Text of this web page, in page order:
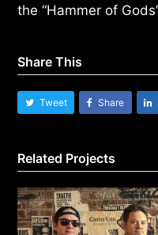
the “Hammer of
Share This
Tweet Share
Related Projects